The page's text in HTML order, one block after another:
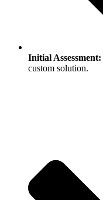
Initial Assessment:
custom solution.